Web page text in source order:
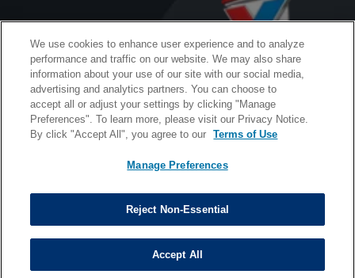
FAQ
Facebook Messenger
California B2B and Personnel Privacy Notice
Privacy Notice
Terms & Conditions
Copyright © 2026 Valvoline. All rights reserved.
We use cookies to enhance user experience and to analyze
performance and traffic on our website. We may also share
information about your use of our site with our social media,
advertising and analytics partners. You can choose to
accept all or adjust your settings by clicking "Manage
Preferences". To learn more, please visit our Privacy Notice.
By click "Accept All", you agree to our
Terms of Use
Manage Preferences
Reject Non-Essential
Accept All